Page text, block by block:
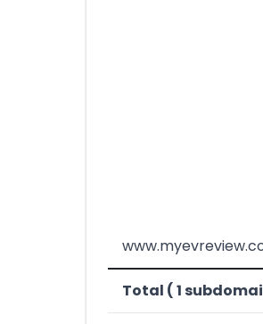
Total ( 1